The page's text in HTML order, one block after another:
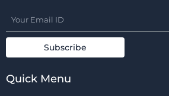
Quick Menu